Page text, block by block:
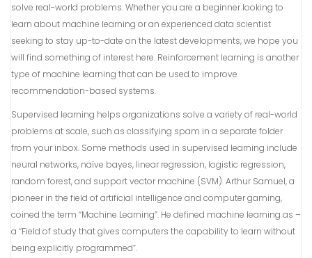
solve real-world problems. Whether you are a beginner looking to
learn about machine learning or an experienced data scientist
seeking to stay up-to-date on the latest developments, we hope you
will find something of interest here. Reinforcement learning is another
type of machine learning that can be used to improve
recommendation-based systems.
Supervised learning helps organizations solve a variety of real-world
problems at scale, such as classifying spam in a separate folder
from your inbox. Some methods used in supervised learning include
neural networks, naïve bayes, linear regression, logistic regression,
random forest, and support vector machine (SVM). Arthur Samuel, a
pioneer in the field of artificial intelligence and computer gaming,
coined the term “Machine Learning”. He defined machine learning as –
a “Field of study that gives computers the capability to learn without
being explicitly programmed”.